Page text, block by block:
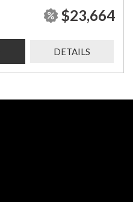
$23,664
DETAILS